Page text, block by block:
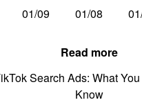
01/09
01/08
Read more
Search Ads: What
Know